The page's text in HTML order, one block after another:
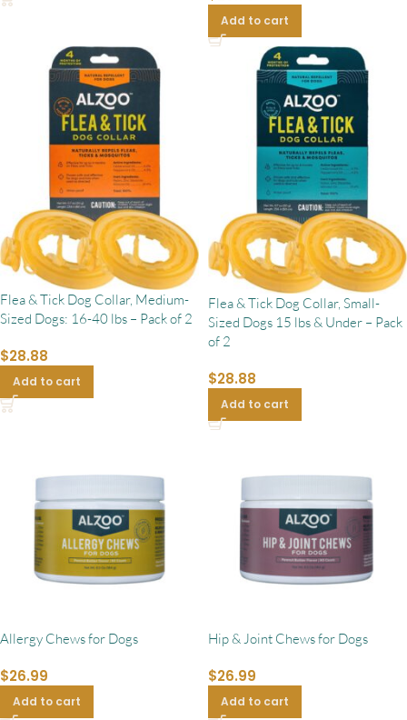
Add to cart
Flea & Tick Dog Collar, Medium-
Sized Dogs: 16-40 lbs – Pack of 2
$28.88
Add to cart
Flea & Tick Dog Collar, Small-
Sized Dogs 15 lbs & Under – Pack
of 2
$28.88
Add to cart
Allergy Chews for Dogs
$26.99
Add to cart
Hip & Joint Chews for Dogs
$26.99
Add to cart